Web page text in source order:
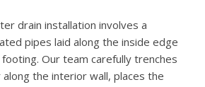
drain installation involves a
pipes laid along the inside edge
Our team carefully trenches
the interior wall, places the